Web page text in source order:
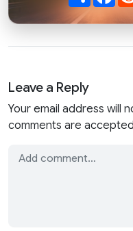
Leave a Reply
Your email address will
comments are